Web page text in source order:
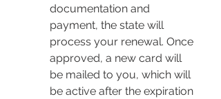
documentation and
payment, the state will
process your renewal. Once
approved, a new card will
be mailed to you, which will
be active after the expiration